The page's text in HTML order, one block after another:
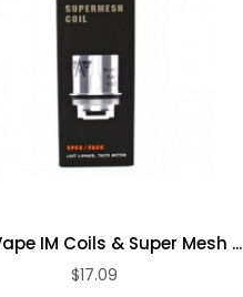
IM Coils & Super Mesh ...
$17.09
ADD TO CART